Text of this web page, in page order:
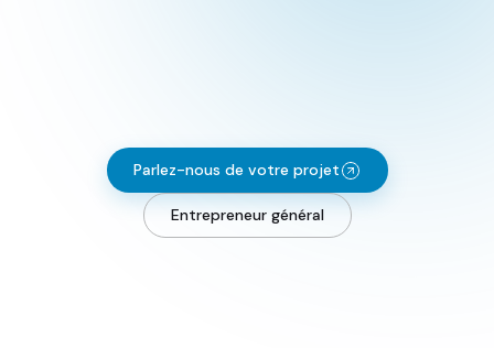
Parlez-nous de votre projet
Entrepreneur général